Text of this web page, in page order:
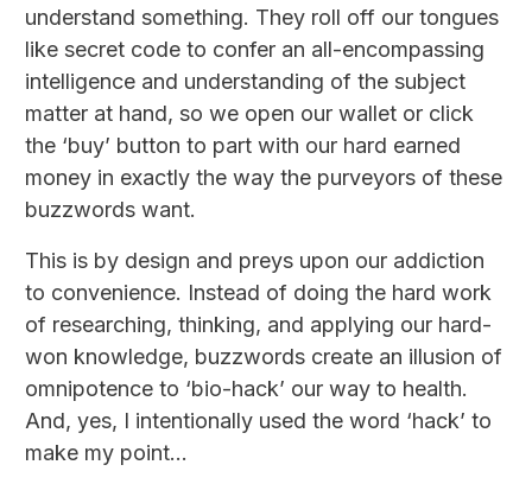
understand something. They roll off our tongues
like secret code to confer an all-encompassing
intelligence and understanding of the subject
matter at hand, so we open our wallet or click
the ‘buy’ button to part with our hard earned
money in exactly the way the purveyors of these
buzzwords want.
This is by design and preys upon our addiction
to convenience. Instead of doing the hard work
of researching, thinking, and applying our hard-
won knowledge, buzzwords create an illusion of
omnipotence to ‘bio-hack’ our way to health.
And, yes, I intentionally used the word ‘hack’ to
make my point...